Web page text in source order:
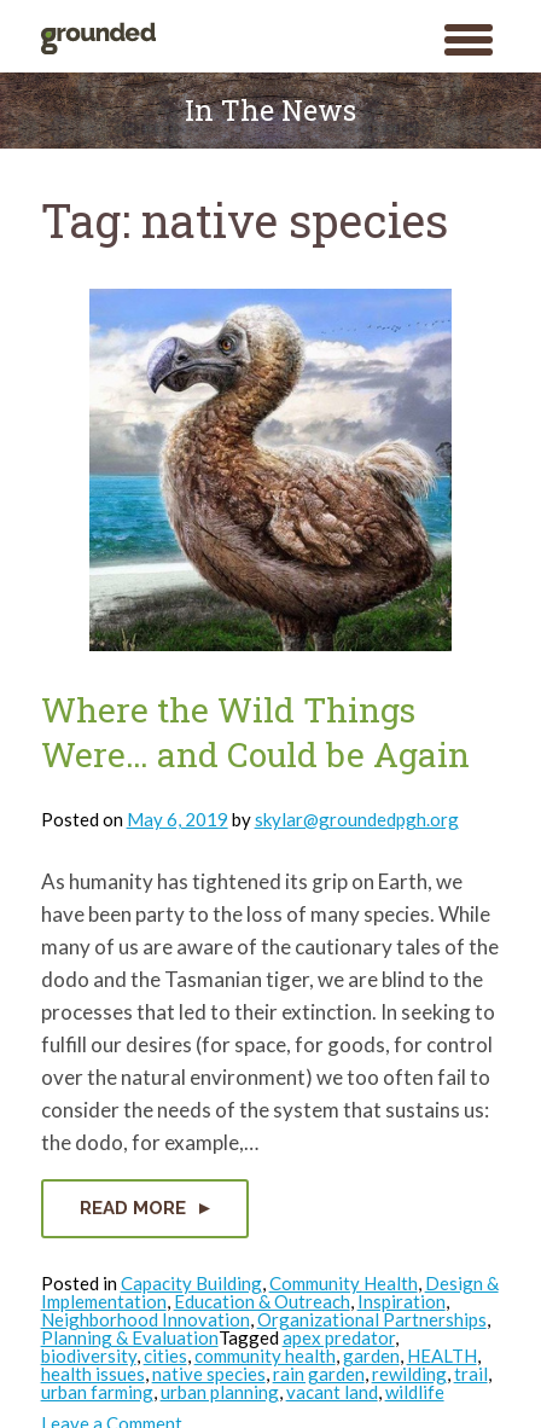
toggle
menu
Search
for:
SEARCH
Skip
to
content
In The News
Tag: native species
Where the Wild Things
Were… and Could be Again
Posted on May 6, 2019 byskylar@groundedpgh.org
As humanity has tightened its grip on Earth, we
have been party to the loss of many species. While
many of us are aware of the cautionary tales of the
dodo and the Tasmanian tiger, we are blind to the
processes that led to their extinction. In seeking to
fulfill our desires (for space, for goods, for control
over the natural environment) we too often fail to
consider the needs of the system that sustains us:
the dodo, for example,…
READ MORE
Posted inCapacity Building,Community Health, Design &
Implementation, Education & Outreach,Inspiration,
Neighborhood Innovation,Organizational Partnerships,
Planning & EvaluationTaggedapex predator,
biodiversity,cities,community health,garden, HEALTH,
health issues,native species,rain garden,rewilding,trail,
urban farming,urban planning,vacant land,wildlife
Leave a Commenton